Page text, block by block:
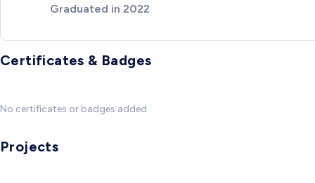
Graduated in 2022
Certificates & Badges
No certificates or badges added
Projects